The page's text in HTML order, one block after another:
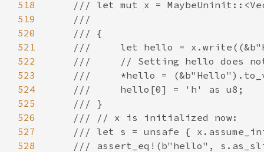
518
519
520
521
522
523
524
525
526
527
528